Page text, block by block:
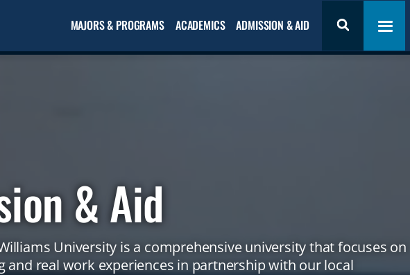
MAJORS & PROGRAMS ACADEMICS ADMISSION & AID
Admission
Toggle
& Aid
University is a comprehensive university that focuses on
and real work experiences in partnership with our local